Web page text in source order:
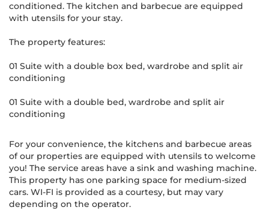
conditioned. The kitchen and barbecue are equipped
with utensils for your stay.
The property features:
01 Suite with a double box bed, wardrobe and split air
conditioning
01 Suite with a double bed, wardrobe and split air
conditioning
For your convenience, the kitchens and barbecue areas
of our properties are equipped with utensils to welcome
you! The service areas have a sink and washing machine.
This property has one parking space for medium-sized
cars. WI-FI is provided as a courtesy, but may vary
depending on the operator.